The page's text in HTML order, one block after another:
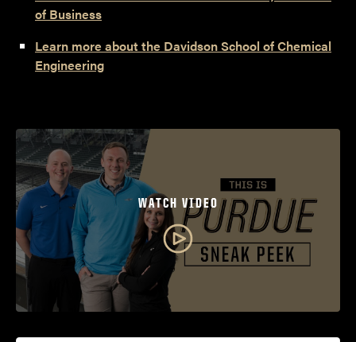
of Business
Learn more about the Davidson School of Chemical
Engineering
WATCH VIDEO